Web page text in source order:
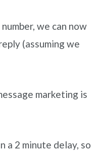
we can now
(assuming we
marketing is
a 2 minute delay, so